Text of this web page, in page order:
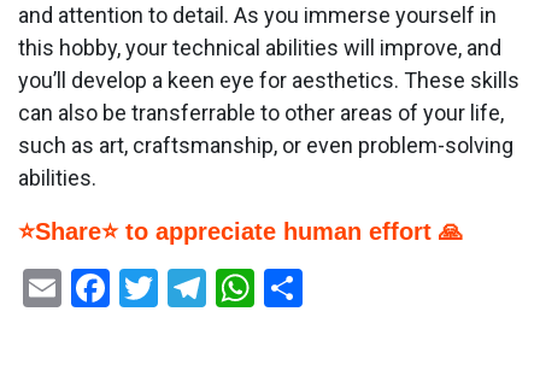
and attention to detail. As you immerse yourself in
this hobby, your technical abilities will improve, and
you’ll develop a keen eye for aesthetics. These skills
can also be transferrable to other areas of your life,
such as art, craftsmanship, or even problem-solving
abilities.
⭐Share⭐ to appreciate human effort 🙏
EmailFacebook
Twitter
Telegram
WhatsApp